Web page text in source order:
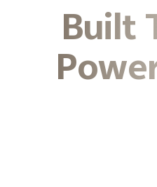
Built